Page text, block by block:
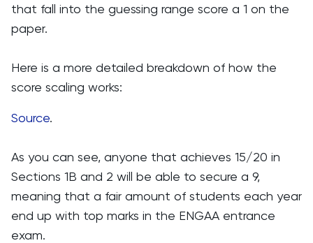
that fall into the guessing range score a 1 on the
paper.
Here is a more detailed breakdown of how the
score scaling works:
Source.
As you can see, anyone that achieves 15/20 in
Sections 1B and 2 will be able to secure a 9,
meaning that a fair amount of students each year
end up with top marks in the ENGAA entrance
exam.